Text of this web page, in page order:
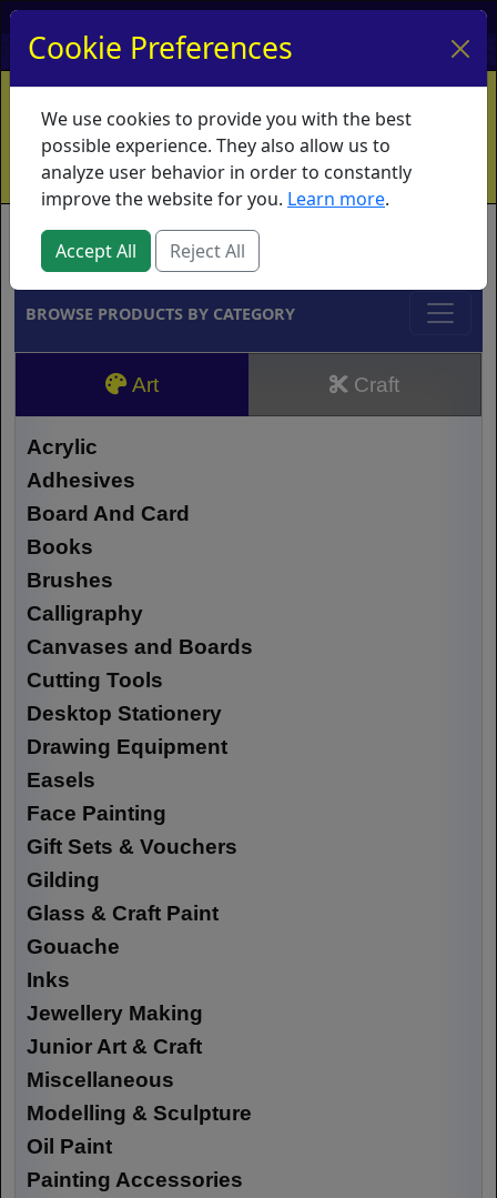
My Account My Basket Log In
Home Contact Ordering Info
Vouchers
Shipping
Educators What's New
Brands
BROWSE PRODUCTS BY CATEGORY
Art Craft
Acrylic
Adhesives
Board And Card
Books
Brushes
Calligraphy
Canvases and Boards
Cutting Tools
Desktop Stationery
Drawing Equipment
Easels
Face Painting
Gift Sets & Vouchers
Gilding
Glass & Craft Paint
Gouache
Inks
Jewellery Making
Junior Art & Craft
Miscellaneous
Modelling & Sculpture
Oil Paint
Painting Accessories
Cookie Preferences
We use cookies to provide you with the best
possible experience. They also allow us to
analyze user behavior in order to constantly
improve the website for you. Learn more.
Accept All Reject All